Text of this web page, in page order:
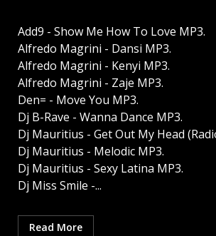
Add9 - Show Me How To Love MP3.
Alfredo Magrini - Dansi MP3.
Alfredo Magrini - Kenyi MP3.
Alfredo Magrini - Zaje MP3.
Den= - Move You MP3.
Dj B-Rave - Wanna Dance MP3.
Dj Mauritius - Get Out My Head
Dj Mauritius - Melodic MP3.
Dj Mauritius - Sexy Latina MP3.
Dj Miss Smile -...
Read More